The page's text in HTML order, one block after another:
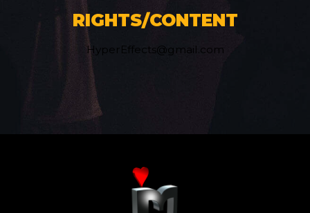
RIGHTS/CONTENT
HyperEffects@gmail.com